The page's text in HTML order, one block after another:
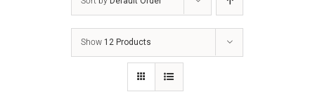
Show 12 Products